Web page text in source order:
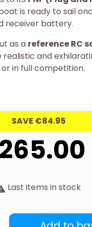
is ready to sail
receiver battery.
as a reference RC
and
in full competition.
SAVE €84.95
Last items in stock